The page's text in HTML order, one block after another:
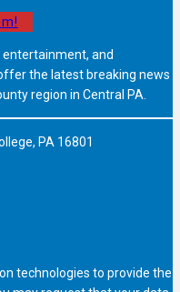
entertainment, and
the latest breaking news
region in Central PA.
PA 16801
technologies to provide the